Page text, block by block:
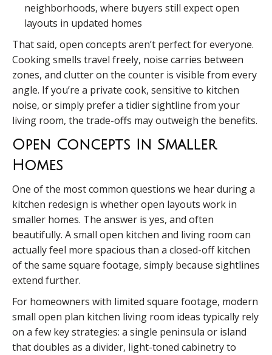
neighborhoods, where buyers still expect open
layouts in updated homes
That said, open concepts aren’t perfect for everyone.
Cooking smells travel freely, noise carries between
zones, and clutter on the counter is visible from every
angle. If you’re a private cook, sensitive to kitchen
noise, or simply prefer a tidier sightline from your
living room, the trade-offs may outweigh the benefits.
Open Concepts In Smaller
Homes
One of the most common questions we hear during a
kitchen redesign is whether open layouts work in
smaller homes. The answer is yes, and often
beautifully. A small open kitchen and living room can
actually feel more spacious than a closed-off kitchen
of the same square footage, simply because sightlines
extend further.
For homeowners with limited square footage, modern
small open plan kitchen living room ideas typically rely
on a few key strategies: a single peninsula or island
that doubles as a divider, light-toned cabinetry to